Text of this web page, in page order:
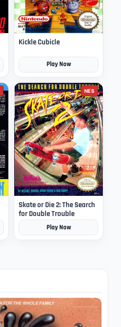
Kickle Cubicle
Play Now
NES
Skate or Die 2: The Search
for Double Trouble
Play Now